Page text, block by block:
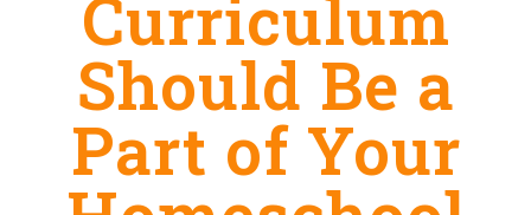
Curriculum
Should Be a
Part of Your